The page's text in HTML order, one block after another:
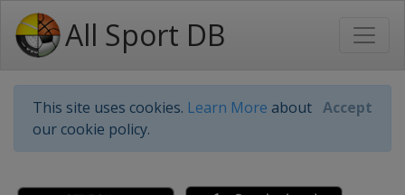
All Sport DB
This site uses cookies. Learn More about
our cookie policy.
Accept